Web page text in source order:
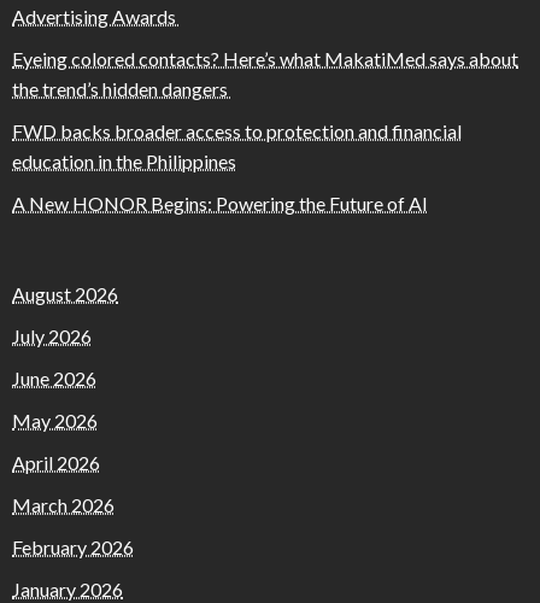
Advertising Awards
Eyeing colored contacts? Here’s what MakatiMed says about
the trend’s hidden dangers
FWD backs broader access to protection and financial
education in the Philippines
A New HONOR Begins: Powering the Future of AI
August 2026
July 2026
June 2026
May 2026
April 2026
March 2026
February 2026
January 2026